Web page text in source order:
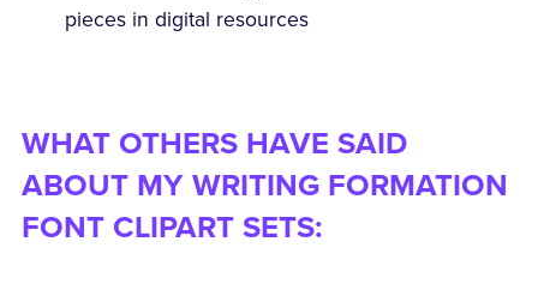
pieces in digital resources
WHAT OTHERS HAVE SAID
ABOUT MY WRITING FORMATION
FONT CLIPART SETS: